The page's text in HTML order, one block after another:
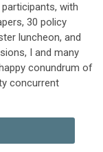
with
30 policy
luncheon, and
I and many
conundrum of
concurrent